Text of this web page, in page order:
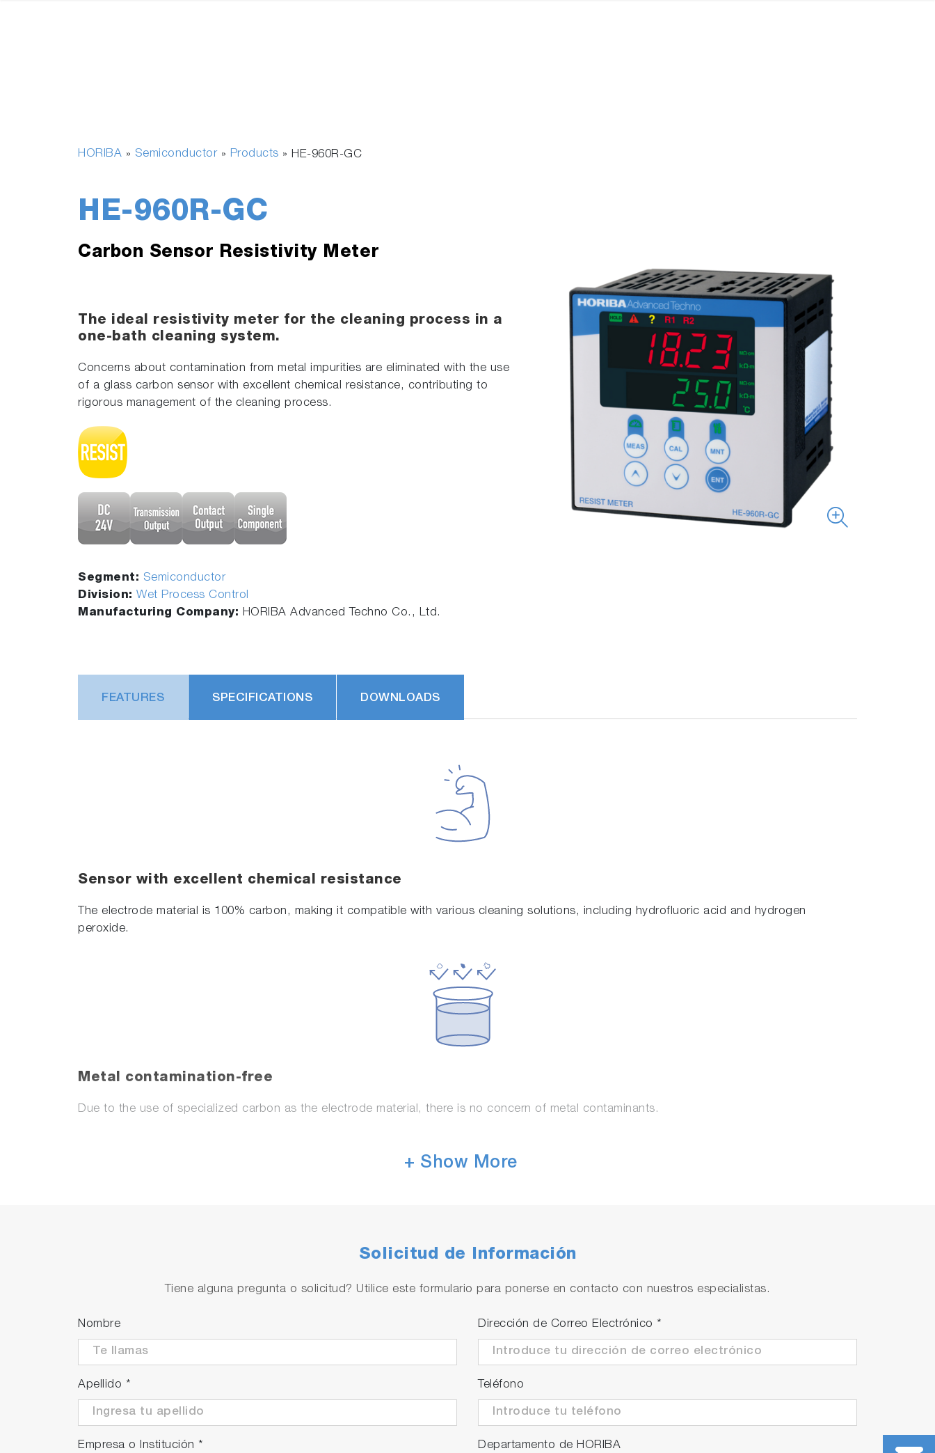
HORIBA » Semiconductor» Products » HE-960R-GC
HE-960R-GC
Carbon Sensor Resistivity Meter
The ideal resistivity meter for the cleaning process in a
one-bath cleaning system.
Concerns about contamination from metal impurities are eliminated with the use
of a glass carbon sensor with excellent chemical resistance, contributing to
rigorous management of the cleaning process.
Segment: Semiconductor
Division: Wet Process Control
Manufacturing Company: HORIBA Advanced Techno Co., Ltd.
FEATURES SPECIFICATIONS DOWNLOADS
Sensor with excellent chemical resistance
The electrode material is 100% carbon, making it compatible with various cleaning solutions, including hydrofluoric acid and hydrogen
peroxide.
Metal contamination-free
Due to the use of specialized carbon as the electrode material, there is no concern of metal contaminants.
Abundant temperature compensation function
Offering the option to select between pure water, ultra-pure water with impurities, and custom temperature compensation, enables
+ Show More
Solicitud de Información
Tiene alguna pregunta o solicitud? Utilice este formulario para ponerse en contacto con nuestros especialistas.
Nombre
Apellido *
Empresa o Institución *
Dirección de Correo Electrónico *
Teléfono
Departamento de HORIBA